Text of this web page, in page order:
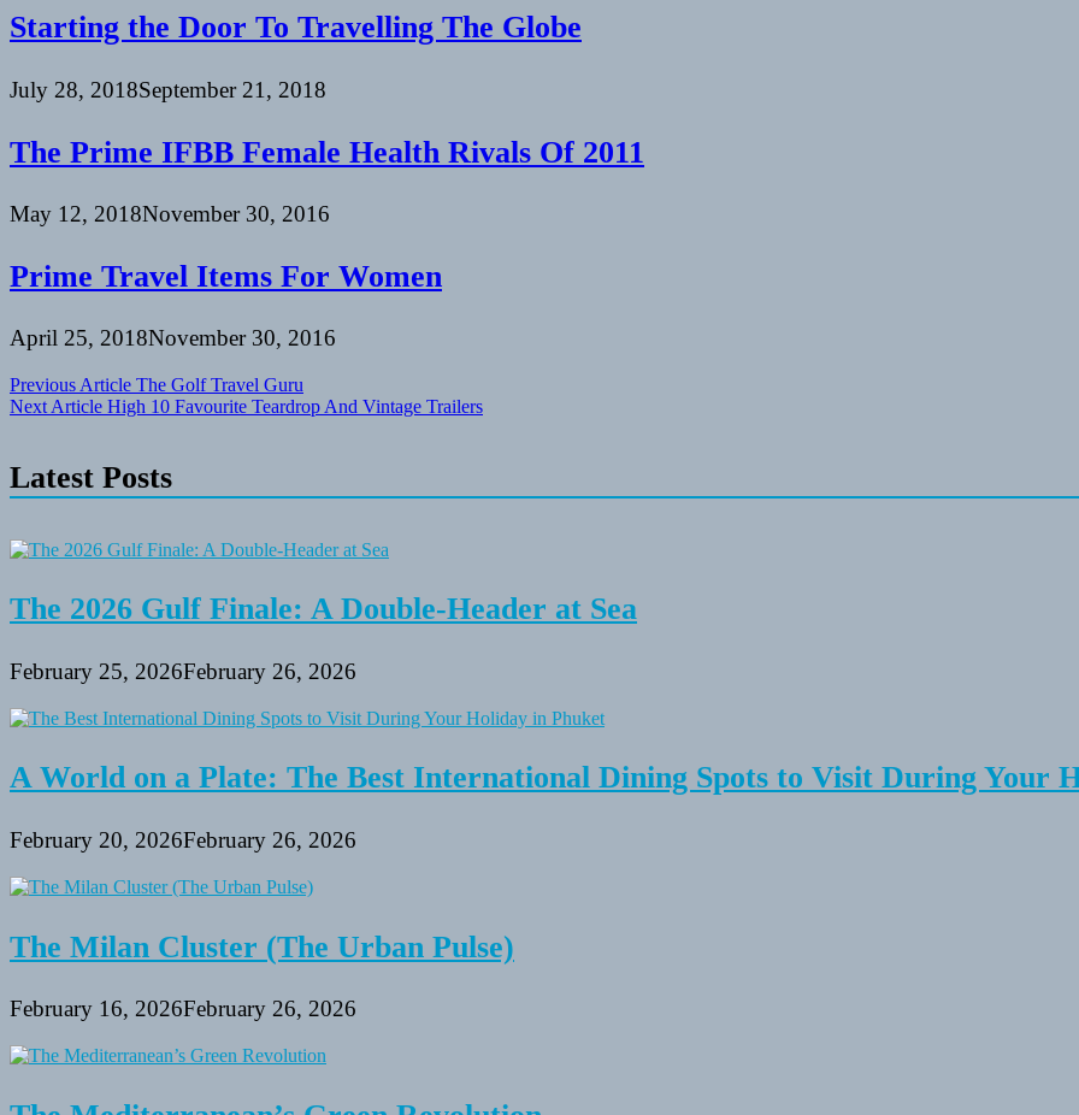
Starting the Door To Travelling The Globe
July 28, 2018September 21, 2018
The Prime IFBB Female Health Rivals Of 2011
May 12, 2018November 30, 2016
Prime Travel Items For Women
April 25, 2018November 30, 2016
Post
navigation
Previous Article The Golf Travel Guru
Next Article High 10 Favourite Teardrop And Vintage Trailers
Latest Posts
The 2026 Gulf Finale: A Double-Header at Sea
February 25, 2026February 26, 2026
A World on a Plate: The Best International Dining Spots to Visit During Your
February 20, 2026February 26, 2026
The Milan Cluster (The Urban Pulse)
February 16, 2026February 26, 2026